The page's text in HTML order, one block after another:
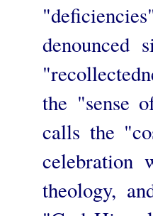
denounced
the "sense
calls the
celebration
theology,